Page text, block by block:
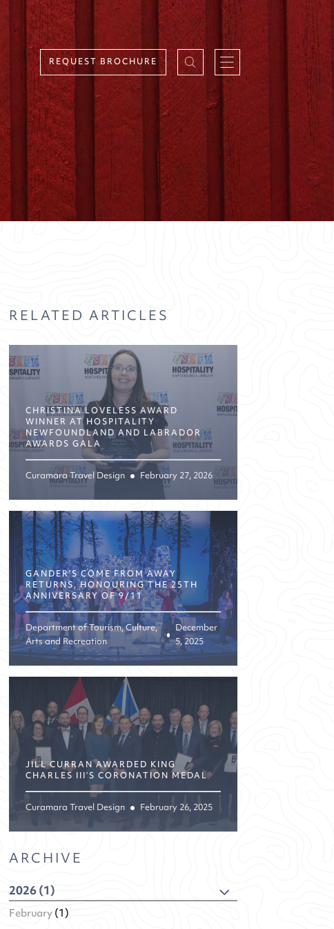
REQUEST BROCHURE
RELATED ARTICLES
CHRISTINA LOVELESS AWARD
WINNER AT HOSPITALITY
NEWFOUNDLAND AND LABRADOR
AWARDS GALA
Curamara Travel Design February 27, 2026
GANDER’S COME FROM AWAY
RETURNS, HONOURING THE 25TH
ANNIVERSARY OF 9/11
Department of Tourism, Culture,
Arts and Recreation
December
5, 2025
JILL CURRAN AWARDED KING
CHARLES III’S CORONATION MEDAL
Curamara Travel Design February 26, 2025
ARCHIVE
2026 (1)
February(1)